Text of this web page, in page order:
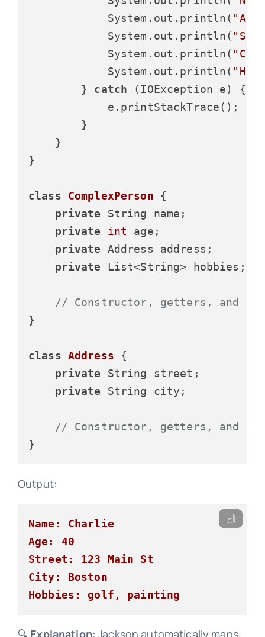
            System.out.println(
            System.out.println(
            System.out.println(
            System.out.println(
        }
catch (IOException e) {
            e.printStackTrace();
        }
    }
}
class ComplexPerson {
private String name;
private
int
age;
private Address address;
private List<String> hobbies;
// Constructor, getters, and
}
class Address {
private String street;
private String city;
// Constructor, getters, and
Output:
Name: Charlie
Age: 40
Street: 123 Main St
City: Boston
Hobbies: golf, painting